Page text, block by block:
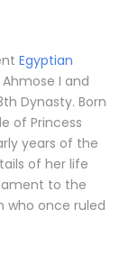
Egyptian
I and
Dynasty. Born
of Princess
years of the
of her life
to the
who once ruled